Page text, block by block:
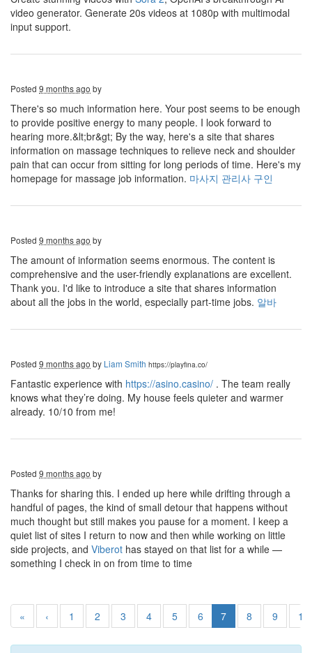
video generator. Generate 20s videos at 1080p with multimodal
input support.
Posted 9 months ago by
There's so much information here. Your post seems to be enough
to provide positive energy to many people. I look forward to
hearing more.&lt;br&gt; By the way, here's a site that shares
information on massage techniques to relieve neck and shoulder
pain that can occur from sitting for long periods of time. Here's my
homepage for massage job information. 마사지 관리사 구인
Posted 9 months ago by
The amount of information seems enormous. The content is
comprehensive and the user-friendly explanations are excellent.
Thank you. I'd like to introduce a site that shares information
about all the jobs in the world, especially part-time jobs. 알바
Posted 9 months ago by Liam Smith https://playfina.co/
Fantastic experience with https://asino.casino/ . The team really
knows what they’re doing. My house feels quieter and warmer
already. 10/10 from me!
Posted 9 months ago by
Thanks for sharing this. I ended up here while drifting through a
handful of pages, the kind of small detour that happens without
much thought but still makes you pause for a moment. I keep a
quiet list of sites I return to now and then while working on little
side projects, and Viberot has stayed on that list for a while —
something I check in on from time to time
« ‹ 1 2 3 4 5 6 7 8 9 10